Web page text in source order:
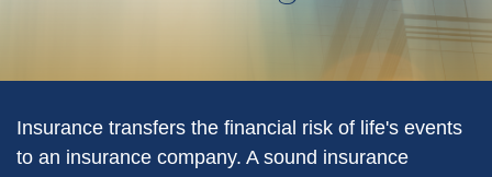
Insurance transfers the financial risk of life's events
to an insurance company. A sound insurance